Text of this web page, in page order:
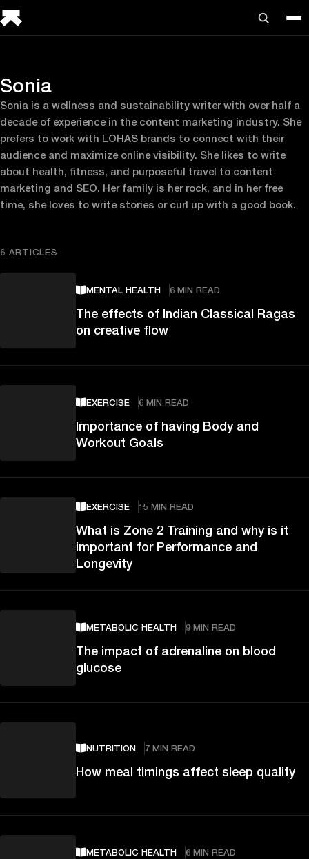
Sonia
Sonia is a wellness and sustainability writer with over half a
decade of experience in the content marketing industry. She
prefers to work with LOHAS brands to connect with their
audience and maximize online visibility. She likes to write
about health, fitness, and purposeful travel to content
marketing and SEO. Her family is her rock, and in her free
time, she loves to write stories or curl up with a good book.
6 ARTICLES
MENTAL HEALTH 6 MIN READ
The effects of Indian Classical Ragas
on creative flow
EXERCISE 6 MIN READ
Importance of having Body and
Workout Goals
EXERCISE 15 MIN READ
What is Zone 2 Training and why is it
important for Performance and
Longevity
METABOLIC HEALTH 9 MIN READ
The impact of adrenaline on blood
glucose
NUTRITION 7 MIN READ
How meal timings affect sleep quality
METABOLIC HEALTH 6 MIN READ